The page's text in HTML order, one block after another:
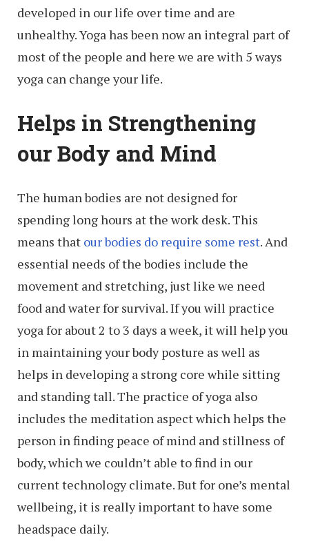
developed in our life over time and are
unhealthy. Yoga has been now an integral part of
most of the people and here we are with 5 ways
yoga can change your life.
Helps in Strengthening
our Body and Mind
The human bodies are not designed for
spending long hours at the work desk. This
means that our bodies do require some rest. And
essential needs of the bodies include the
movement and stretching, just like we need
food and water for survival. If you will practice
yoga for about 2 to 3 days a week, it will help you
in maintaining your body posture as well as
helps in developing a strong core while sitting
and standing tall. The practice of yoga also
includes the meditation aspect which helps the
person in finding peace of mind and stillness of
body, which we couldn’t able to find in our
current technology climate. But for one’s mental
wellbeing, it is really important to have some
headspace daily.